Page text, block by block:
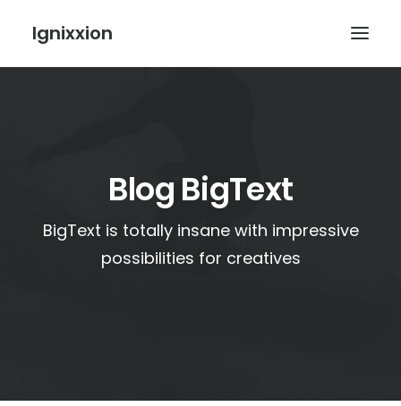
Ignixxion
Blog BigText
BigText is totally insane with impressive
possibilities for creatives